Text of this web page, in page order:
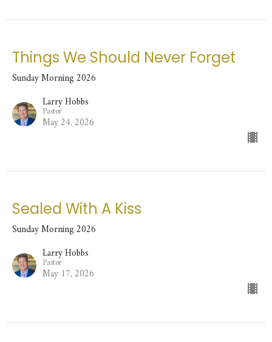
Things We Should Never Forget
Sunday Morning 2026
Larry Hobbs
Pastor
May 24, 2026
Sealed With A Kiss
Sunday Morning 2026
Larry Hobbs
Pastor
May 17, 2026